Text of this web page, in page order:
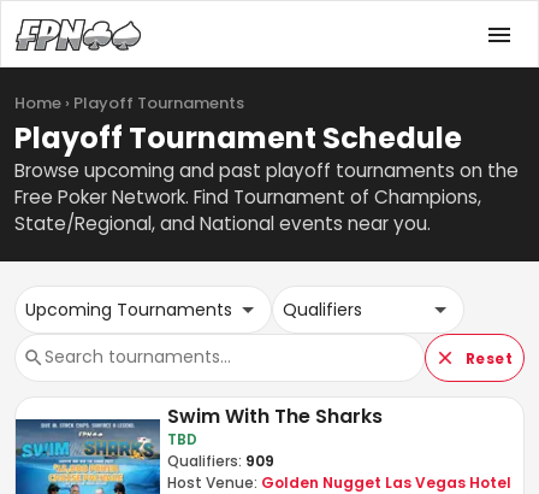
Home › Playoff Tournaments
Playoff Tournament Schedule
Browse upcoming and past playoff tournaments on the
Free Poker Network. Find Tournament of Champions,
State/Regional, and National events near you.
Upcoming Tournaments Qualifiers
Reset
Swim With The Sharks
TBD
Qualifiers: 909
Host Venue: Golden Nugget Las Vegas Hotel